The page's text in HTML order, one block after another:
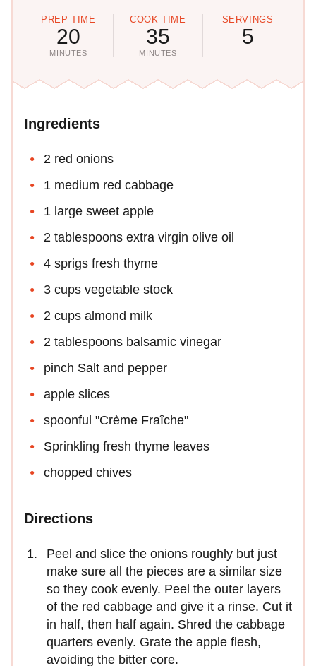
PREP TIME
20
MINUTES
COOK TIME
35
MINUTES
SERVINGS
5
Ingredients
2 red onions
1 medium red cabbage
1 large sweet apple
2 tablespoons extra virgin olive oil
4 sprigs fresh thyme
3 cups vegetable stock
2 cups almond milk
2 tablespoons balsamic vinegar
pinch Salt and pepper
apple slices
spoonful "Crème Fraîche"
Sprinkling fresh thyme leaves
chopped chives
Directions
Peel and slice the onions roughly but just
make sure all the pieces are a similar size
so they cook evenly. Peel the outer layers
of the red cabbage and give it a rinse. Cut it
in half, then half again. Shred the cabbage
quarters evenly. Grate the apple flesh,
avoiding the bitter core.